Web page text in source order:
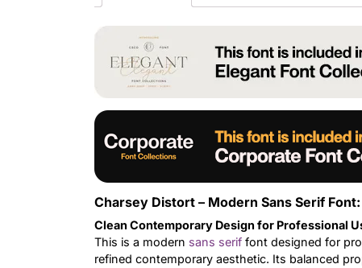
Charsey Distort – Modern Sans Serif
Clean Contemporary Design for Professional
This is a modern sans serif font designed for
refined contemporary aesthetic. Its balanced